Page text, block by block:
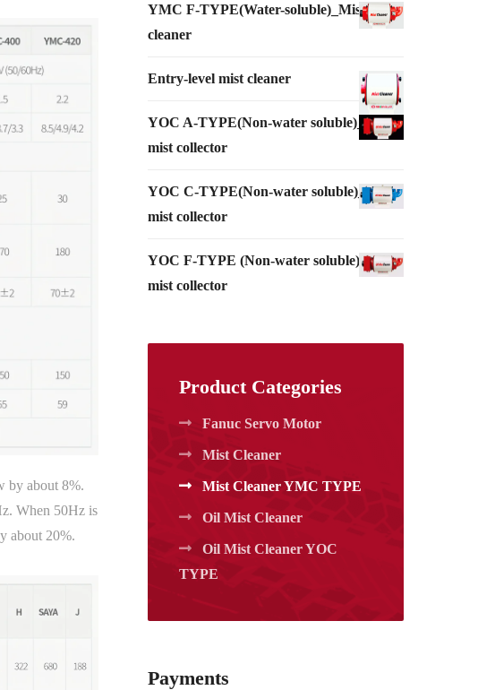
by about 8%.
When 50Hz is
about 20%.
YMC F-TYPE(Water-soluble)_Mist
cleaner
Entry-level mist cleaner
YOC A-TYPE(Non-water soluble)_Oil
mist collector
YOC C-TYPE(Non-water soluble)_Oil
mist collector
YOC F-TYPE (Non-water soluble)_Oil
mist collector
Product Categories
Fanuc Servo Motor
Mist Cleaner
Mist Cleaner YMC TYPE
Oil Mist Cleaner
Oil Mist Cleaner YOC
TYPE
Payments